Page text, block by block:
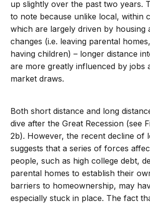
up slightly over the past two years.
to note because unlike local, within
which are largely driven by housing
changes (i.e. leaving parental
having children) – longer distance
are more greatly influenced by jobs
market draws.
Both short distance and long
dive after the Great Recession (see
2b). However, the recent decline of
suggests that a series of forces
people, such as high college debt,
parental homes to establish their
barriers to homeownership, may
especially stuck in place. The fact